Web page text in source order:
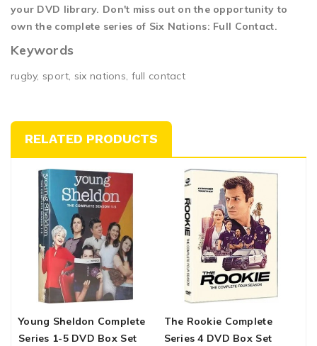
your DVD library. Don't miss out on the opportunity to
own the complete series of Six Nations: Full Contact.
Keywords
rugby, sport, six nations, full contact
RELATED PRODUCTS
Young Sheldon Complete
Series 1-5 DVD Box Set
The Rookie Complete
Series 4 DVD Box Set